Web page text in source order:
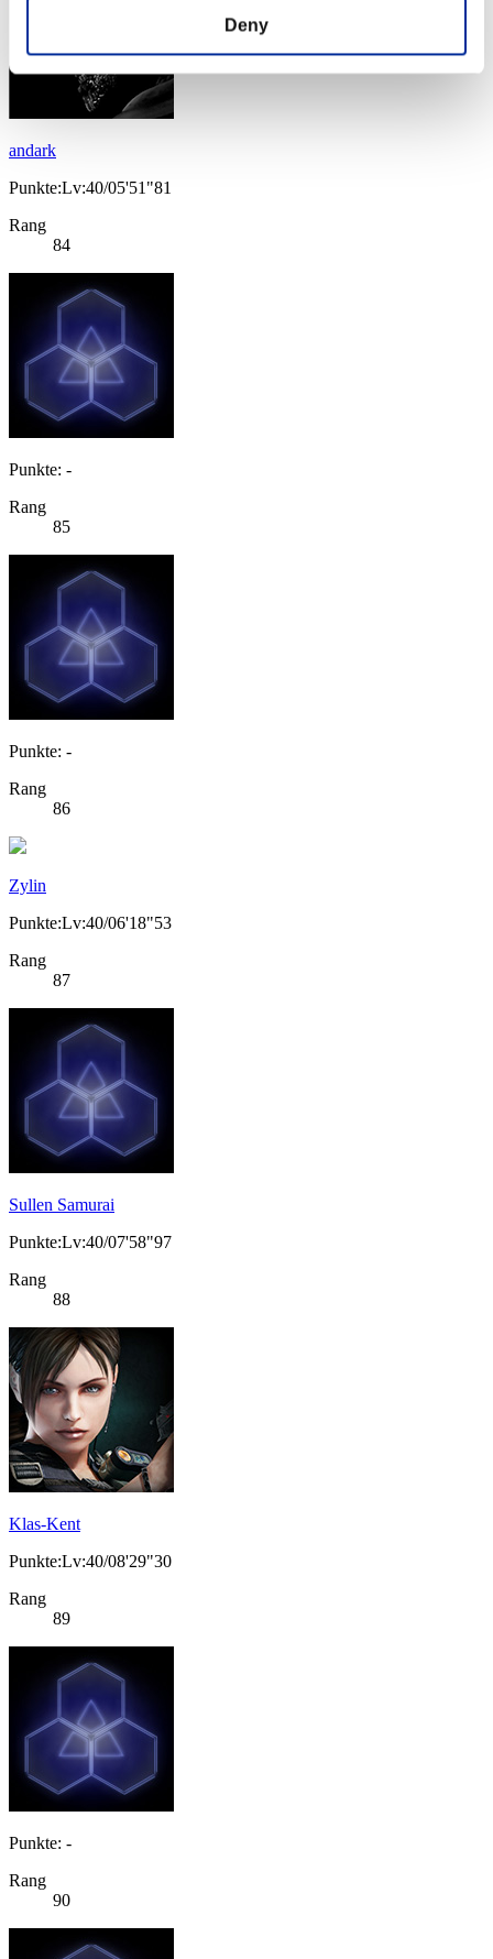
Deny
andark
Punkte:Lv:40/05'51"81
Rang
84
Punkte: -
Rang
85
Punkte: -
Rang
86
Zylin
Punkte:Lv:40/06'18"53
Rang
87
Sullen Samurai
Punkte:Lv:40/07'58"97
Rang
88
Klas-Kent
Punkte:Lv:40/08'29"30
Rang
89
Punkte: -
Rang
90